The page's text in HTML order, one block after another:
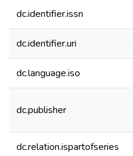
dc.identifier.issn
dc.identifier.uri
dc.language.iso
dc.publisher
dc.relation.ispartofseries